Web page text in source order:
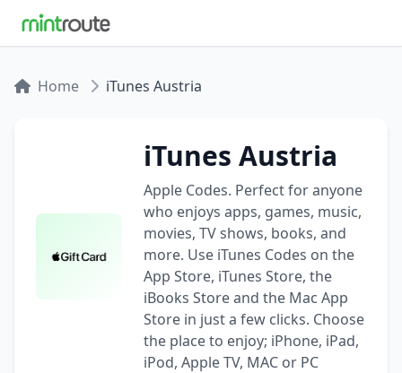
Home iTunes Austria
iTunes Austria
Apple Codes. Perfect for anyone
who enjoys apps, games, music,
movies, TV shows, books, and
more. Use iTunes Codes on the
App Store, iTunes Store, the
iBooks Store and the Mac App
Store in just a few clicks. Choose
the place to enjoy; iPhone, iPad,
iPod, Apple TV, MAC or PC